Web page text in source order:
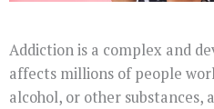
Addiction is a complex and
affects millions of people
alcohol, or other substances,